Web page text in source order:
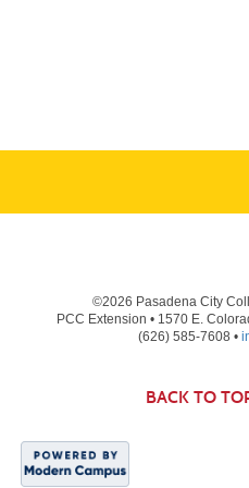
©2026 Pasadena City
PCC Extension • 1570 E.
(626) 585-7608 •
BACK TO